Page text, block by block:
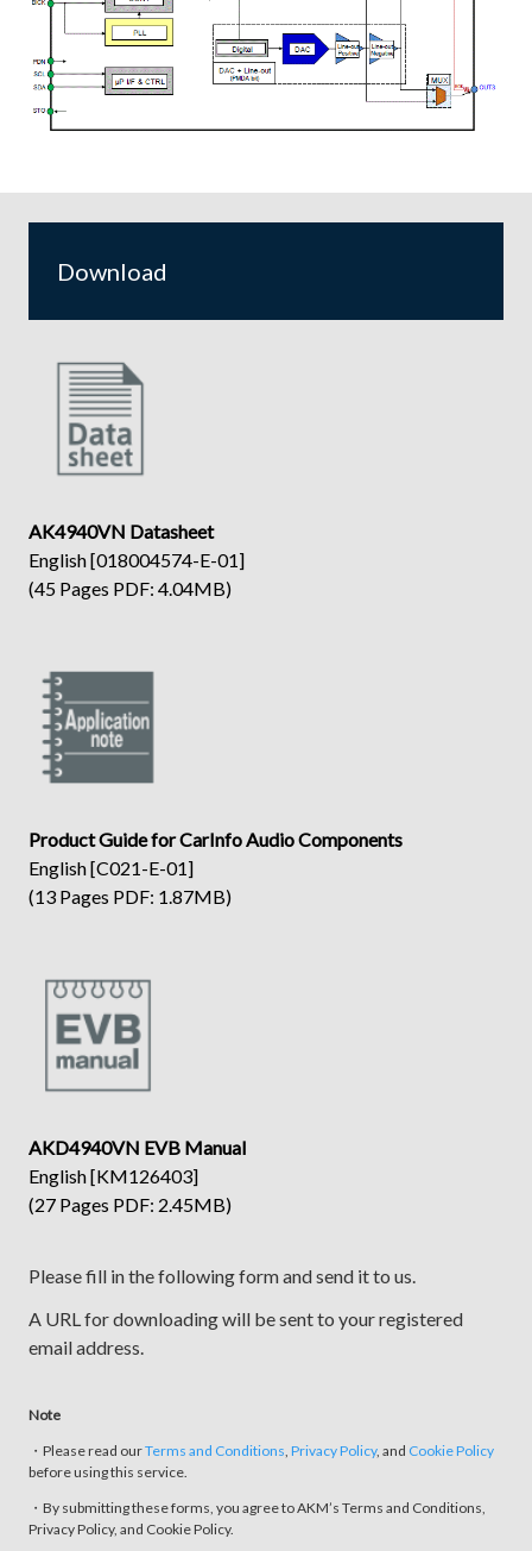
Download
AK4940VN Datasheet
English [018004574-E-01]
(45 Pages PDF: 4.04MB)
Product Guide for CarInfo Audio Components
English [C021-E-01]
(13 Pages PDF: 1.87MB)
AKD4940VN EVB Manual
English [KM126403]
(27 Pages PDF: 2.45MB)
Please fill in the following form and send it to us.
A URL for downloading will be sent to your registered
email address.
Note
・Please read ourTerms and Conditions, Privacy Policy, and Cookie Policy
before using this service.
・By submitting these forms, you agree to AKM’s Terms and Conditions,
Privacy Policy, and Cookie Policy.